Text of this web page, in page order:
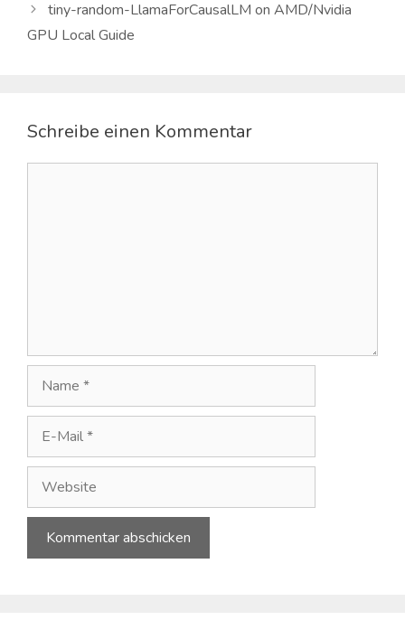
tiny-random-LlamaForCausalLM on AMD/Nvidia
GPU Local Guide
Schreibe einen Kommentar
Mail